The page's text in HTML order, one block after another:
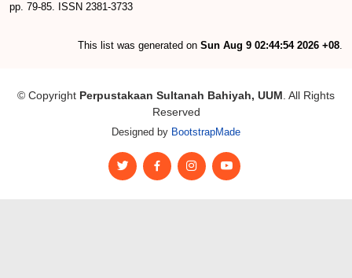
pp. 79-85. ISSN 2381-3733
This list was generated on Sun Aug 9 02:44:54 2026 +08.
© Copyright Perpustakaan Sultanah Bahiyah, UUM . All Rights
Reserved
Designed by BootstrapMade